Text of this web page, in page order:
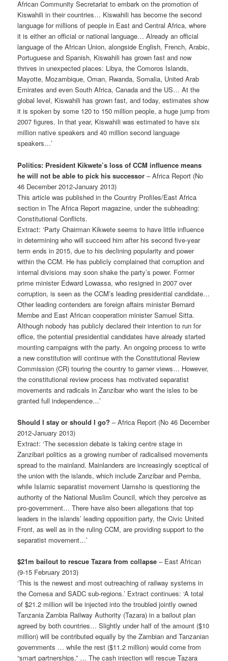
African Community Secretariat to embark on the promotion of
Kiswahili in their countries… Kiswahili has become the second
language for millions of people in East and Central Africa, where
it is either an official or national language… Already an official
language of the African Union, along­side English, French, Arabic,
Portuguese and Spanish, Kiswahili has grown fast and now
thrives in unexpected places: Libya, the Comoros Islands,
Mayotte, Mozambique, Oman, Rwanda, Somalia, United Arab
Emirates and even South Africa, Canada and the US… At the
global level, Kiswahili has grown fast, and today, estimates show
it is spoken by some 120 to 150 million people, a huge jump from
2007 figures. In that year, Kiswahili was estimated to have six
mil­lion native speakers and 40 million second language
speakers…’
Politics: President Kikwete’s loss of CCM influence means
he will not be able to pick his successor – Africa Report (No
46 December 2012-January 2013)
This article was published in the Country Profiles/East Africa
section in The Africa Report magazine, under the subheading:
Constitutional Conflicts.
Extract: ‘Party Chairman Kikwete seems to have little influence
in determining who will succeed him after his second five-year
term ends in 2015, due to his declining popularity and power
within the CCM. He has publicly complained that corruption and
internal divisions may soon shake the party’s power. Former
prime minister Edward Lowassa, who resigned in 2007 over
corruption, is seen as the CCM’s leading presidential candidate…
Other leading contenders are foreign affairs minister Bernard
Membe and East African cooperation minister Samuel Sitta.
Although nobody has publicly declared their intention to run for
office, the potential presidential candidates have already started
mounting campaigns with the party. An ongoing process to write
a new constitution will continue with the Constitutional Review
Commission (CR) touring the country to garner views… However,
the constitutional review process has motivated separatist
movements and radicals in Zanzibar who want the isles to be
granted full independence…’
Should I stay or should I go? – Africa Report (No 46 December
2012-January 2013)
Extract: ‘The secession debate is taking centre stage in
Zanzibari politics as a growing number of radicalised movements
spread to the mainland. Mainlanders are increasingly sceptical of
the union with the islands, which include Zanzibar and Pemba,
while Islamic separatist movement Uamsho is questioning the
authority of the National Muslim Council, which they perceive as
pro-government… There have also been allegations that top
leaders in the islands’ leading opposition party, the Civic United
Front, as well as in the ruling CCM, are providing support to the
separatist movement…’
$21m bailout to rescue Tazara from collapse – East African
(9-15 February 2013)
‘This is the newest and most outreaching of railway systems in
the Comesa and SADC sub-regions.’ Extract continues: ‘A total
of $21.2 million will be injected into the troubled jointly owned
Tanzania Zambia Railway Authority (Tazara) in a bailout plan
agreed by both countries… Slightly under half of the amount ($10
million) will be contributed equally by the Zambian and Tanzanian
govern­ments … while the rest ($11.2 million) would come from
“smart partnerships.” … The cash injection will rescue Tazara